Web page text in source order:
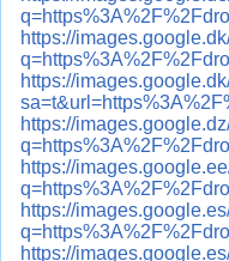
https://
https://
https://
https://
https://
https://